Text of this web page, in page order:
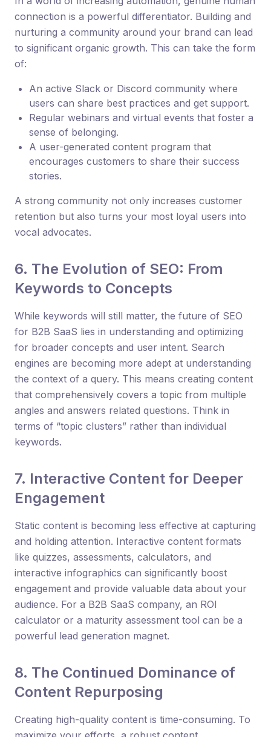
connection is a powerful differentiator. Building and
nurturing a community around your brand can lead
to significant organic growth. This can take the form
of:
An active Slack or Discord community where
users can share best practices and get support.
Regular webinars and virtual events that foster a
sense of belonging.
A user-generated content program that
encourages customers to share their success
stories.
A strong community not only increases customer
retention but also turns your most loyal users into
vocal advocates.
6. The Evolution of SEO: From
Keywords to Concepts
While keywords will still matter, the future of SEO
for B2B SaaS lies in understanding and optimizing
for broader concepts and user intent. Search
engines are becoming more adept at understanding
the context of a query. This means creating content
that comprehensively covers a topic from multiple
angles and answers related questions. Think in
terms of “topic clusters” rather than individual
keywords.
7. Interactive Content for Deeper
Engagement
Static content is becoming less effective at capturing
and holding attention. Interactive content formats
like quizzes, assessments, calculators, and
interactive infographics can significantly boost
engagement and provide valuable data about your
audience. For a B2B SaaS company, an ROI
calculator or a maturity assessment tool can be a
powerful lead generation magnet.
8. The Continued Dominance of
Content Repurposing
Creating high-quality content is time-consuming. To